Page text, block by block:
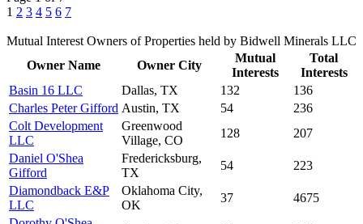
1 2 3 4 5 6 7
Mutual Interest Owners of Properties held by Bidwell Minerals LLC
Owner Name
Owner City
Mutual
Interests
Total
Interests
Basin 16 LLC
Dallas, TX 132
136
Charles Peter Gifford Austin, TX 54
236
Colt Development
LLC
Greenwood
Village, CO
128
207
Daniel O'Shea
Gifford
Fredericksburg,
TX
54
223
Diamondback E&P
LLC
Oklahoma City,
OK
37
4675